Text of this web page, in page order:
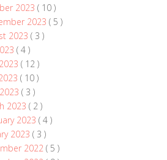
2023 ( 10 )
2023 ( 5 )
2023 ( 3 )
( 4 )
( 12 )
( 10 )
( 3 )
2023 ( 2 )
2023 ( 4 )
2023 ( 3 )
2022 ( 5 )